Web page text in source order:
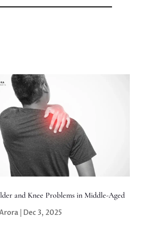
and Knee Problems in Middle-Aged
| Dec 3, 2025